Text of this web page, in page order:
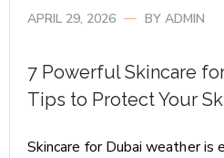
APRIL 29, 2026 BY ADMIN
7 Powerful Skincare
Tips to Protect Your
Skincare for Dubai weather is